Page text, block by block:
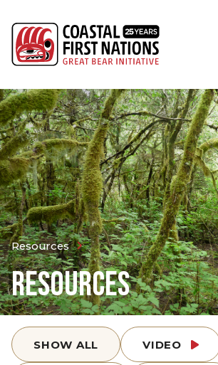
Resources
RESOURCES
SHOW ALL VIDEO